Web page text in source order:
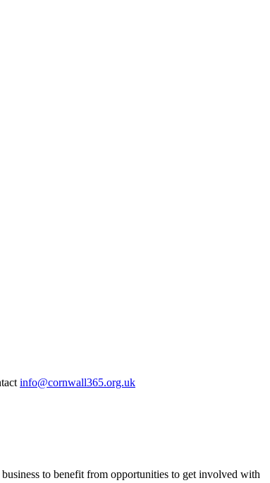
info@cornwall365.org.uk
to benefit from opportunities to get involved with